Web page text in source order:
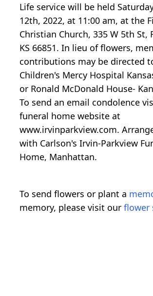
Life service will be held
12th, 2022, at 11:00 am, at the
Christian Church, 335 W 5th St,
KS 66851. In lieu of flowers,
contributions may be directed
Children's Mercy Hospital
or Ronald McDonald House-
To send an email condolence
funeral home website at
www.irvinparkview.com.
with Carlson's Irvin-Parkview
Home, Manhattan.
To send flowers or plant a
memory, please visit our flower